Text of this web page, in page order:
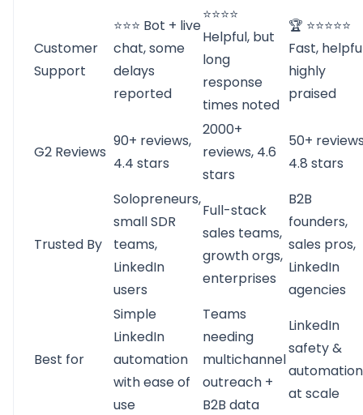
Customer
Support
⭐⭐⭐ Bot + live
chat, some
delays
reported
⭐⭐⭐⭐
Helpful, but
long
response
times noted
🏆 ⭐⭐⭐⭐⭐
Fast,
highly
praised
G2 Reviews
90+ reviews,
4.4 stars
2000+
reviews, 4.6
stars
50+
4.8 stars
Trusted By
Solopreneurs,
small SDR
teams,
LinkedIn
users
Full-stack
sales teams,
growth orgs,
enterprises
B2B
founders,
sales pros,
LinkedIn
agencies
Best for
Simple
LinkedIn
automation
with ease of
use
Teams
needing
multichannel
outreach +
B2B data
LinkedIn
safety &
automation
at scale